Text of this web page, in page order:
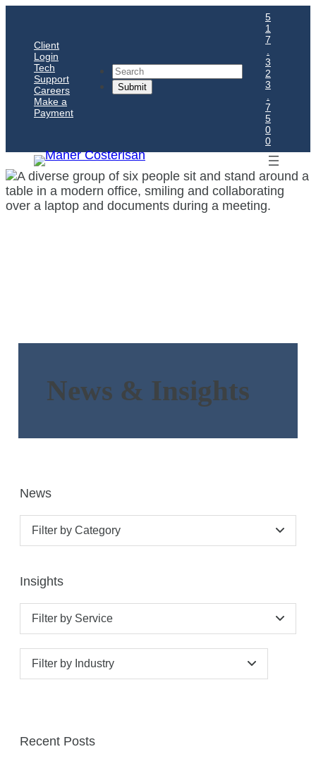
Client
Login
Tech
Support
Careers
Make a
Payment
Search
5
1
7
3
2
3
7
5
0
0
News & Insights
News
Filter by Category
Insights
Filter by Service
Filter by Industry
Recent Posts